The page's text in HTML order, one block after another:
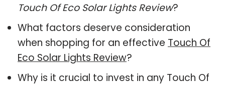
Touch Of Eco Solar Lights Review?
What factors deserve consideration
when shopping for an effective Touch Of
Eco Solar Lights Review?
Why is it crucial to invest in any Touch Of